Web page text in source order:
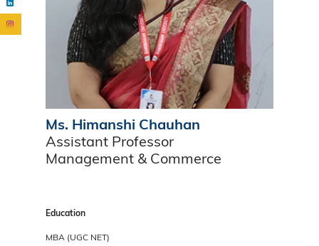
Ms. Himanshi Chauhan
Assistant Professor
Management & Commerce
Education
MBA (UGC NET)